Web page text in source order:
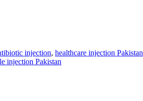
injection, healthcare injection Pakistan
injection Pakistan